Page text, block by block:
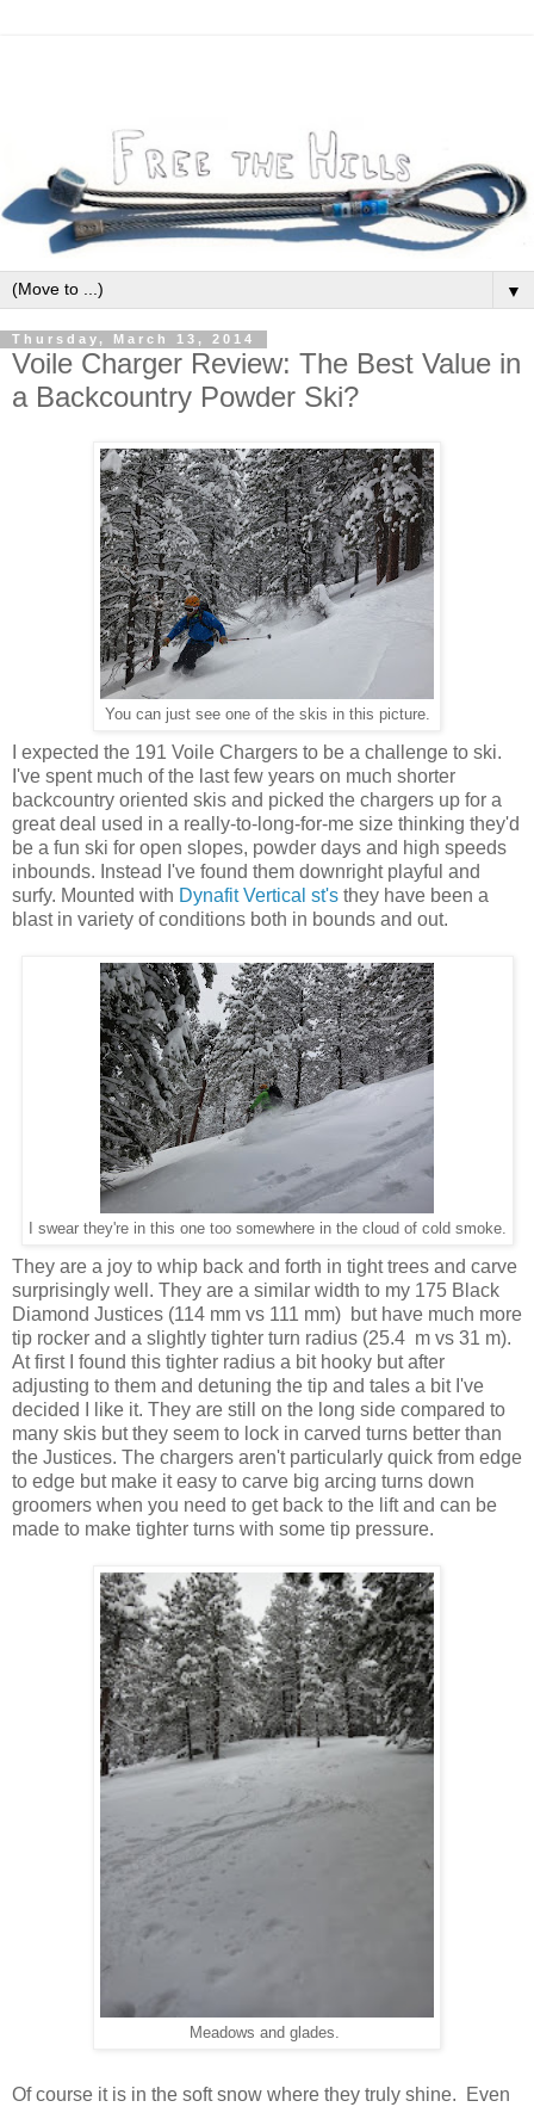
▼
Thursday, March 13, 2014
Voile Charger Review: The Best Value in
a Backcountry Powder Ski?
You can just see one of the skis in this picture.
I expected the 191 Voile Chargers to be a challenge to ski.
I've spent much of the last few years on much shorter
backcountry oriented skis and picked the chargers up for a
great deal used in a really-to-long-for-me size thinking they'd
be a fun ski for open slopes, powder days and high speeds
inbounds. Instead I've found them downright playful and
surfy. Mounted with Dynafit Vertical st's they have been a
blast in variety of conditions both in bounds and out.
I swear they're in this one too somewhere in the cloud of cold smoke.
They are a joy to whip back and forth in tight trees and carve
surprisingly well. They are a similar width to my 175 Black
Diamond Justices (114 mm vs 111 mm) but have much more
tip rocker and a slightly tighter turn radius (25.4 m vs 31 m).
At first I found this tighter radius a bit hooky but after
adjusting to them and detuning the tip and tales a bit I've
decided I like it. They are still on the long side compared to
many skis but they seem to lock in carved turns better than
the Justices. The chargers aren't particularly quick from edge
to edge but make it easy to carve big arcing turns down
groomers when you need to get back to the lift and can be
made to make tighter turns with some tip pressure.
Meadows and glades.
Of course it is in the soft snow where they truly shine. Even